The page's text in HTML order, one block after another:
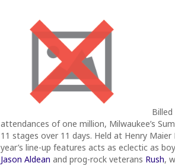
attendances of one million, Milwaukee’s
11 stages over 11 days. Held at Henry
year’s line-up features acts as eclectic as
Jason Aldean and prog-rock veterans Rush,